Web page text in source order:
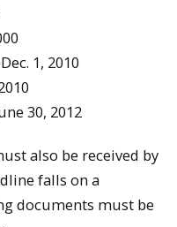
1, 2010
30, 2012
also be received by
falls on a
documents must be